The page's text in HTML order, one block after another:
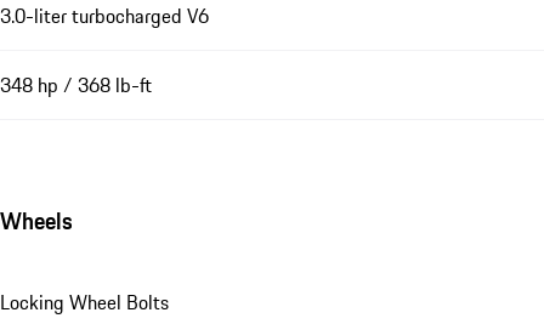
3.0-liter turbocharged V6
348 hp / 368 lb-ft
Wheels
Locking Wheel Bolts